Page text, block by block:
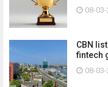
08-
CBN
fintech
08-